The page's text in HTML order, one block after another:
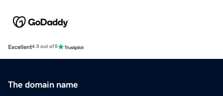
Excellent4.5 out of 5
The domain name